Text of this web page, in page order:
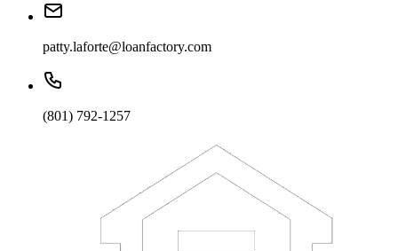
patty.laforte@loanfactory.com
(801) 792-1257